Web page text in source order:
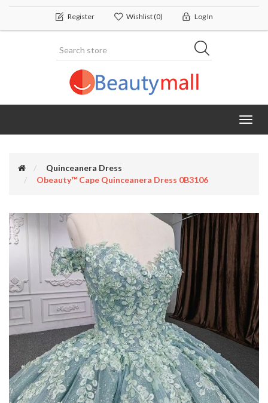
Register Wishlist(0) Log In
Quinceanera Dress
Obeauty™ Cape Quinceanera Dress 0B3106